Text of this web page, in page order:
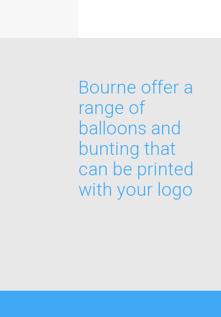
Bourne offer a
range of
balloons and
bunting that
can be printed
with your logo